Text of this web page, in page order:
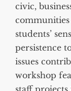
civic,
communities
students’
persistence
issues
workshop
staff